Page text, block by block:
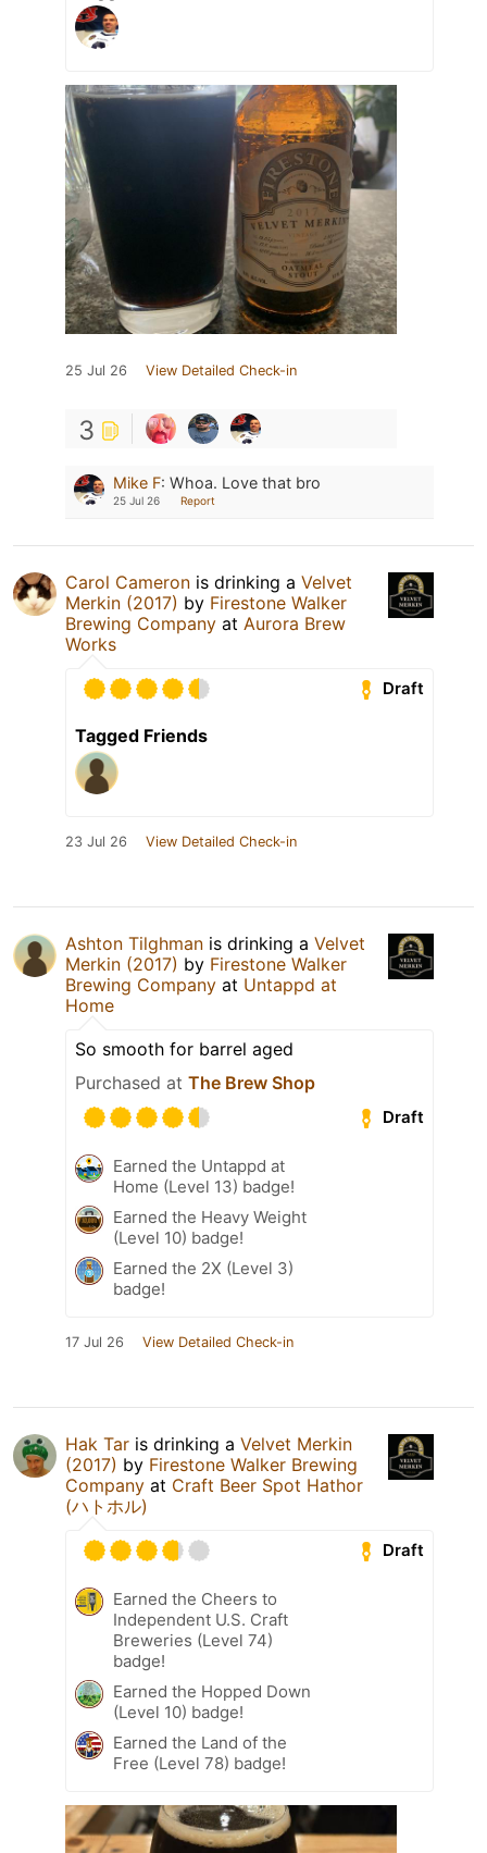
25 Jul 26 View Detailed Check-in
3
Mike F: Whoa. Love that bro
25 Jul 26 Report
Carol Cameron is drinking a Velvet
Merkin (2017) by Firestone Walker
Brewing Company at Aurora Brew
Works
Draft
Tagged Friends
23 Jul 26 View Detailed Check-in
Ashton Tilghman is drinking a Velvet
Merkin (2017) by Firestone Walker
Brewing Company at Untappd at
Home
So smooth for barrel aged
Purchased at The Brew Shop
Draft
Earned the Untappd at
Home (Level 13) badge!
Earned the Heavy Weight
(Level 10) badge!
Earned the 2X (Level 3)
badge!
17 Jul 26 View Detailed Check-in
Hak Tar is drinking a Velvet Merkin
(2017) by Firestone Walker Brewing
Company at Craft Beer Spot Hathor
(ハトホル)
Draft
Earned the Cheers to
Independent U.S. Craft
Breweries (Level 74)
badge!
Earned the Hopped Down
(Level 10) badge!
Earned the Land of the
Free (Level 78) badge!